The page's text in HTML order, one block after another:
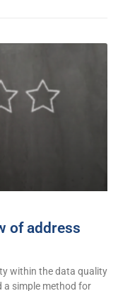
of address
within the data quality
a simple method for